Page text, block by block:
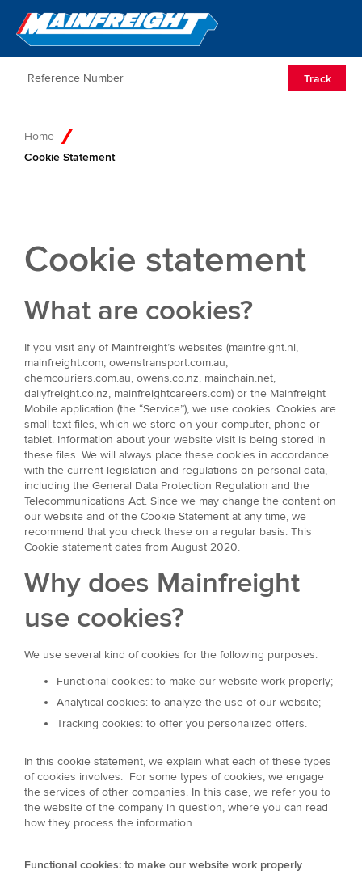
Go to Home
Track
Home
Cookie Statement
Cookie statement
What are cookies?
If you visit any of Mainfreight’s websites (mainfreight.nl,
mainfreight.com, owenstransport.com.au,
chemcouriers.com.au, owens.co.nz, mainchain.net,
dailyfreight.co.nz, mainfreightcareers.com) or the Mainfreight
Mobile application (the “Service”), we use cookies. Cookies are
small text files, which we store on your computer, phone or
tablet. Information about your website visit is being stored in
these files. We will always place these cookies in accordance
with the current legislation and regulations on personal data,
including the General Data Protection Regulation and the
Telecommunications Act. Since we may change the content on
our website and of the Cookie Statement at any time, we
recommend that you check these on a regular basis. This
Cookie statement dates from August 2020.
Why does Mainfreight
use cookies?
We use several kind of cookies for the following purposes:
Functional cookies: to make our website work properly;
Analytical cookies: to analyze the use of our website;
Tracking cookies: to offer you personalized offers.
In this cookie statement, we explain what each of these types
of cookies involves. For some types of cookies, we engage
the services of other companies. In this case, we refer you to
the website of the company in question, where you can read
how they process the information.
Functional cookies: to make our website work properly